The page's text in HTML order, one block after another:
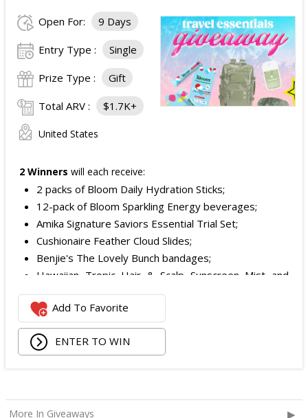
Open For: 9 Days
Entry Type : Single
Prize Type : Gift
Total ARV : $1.7K+
United States
2 Winners will each receive:
2 packs of Bloom Daily Hydration Sticks;
12-pack of Bloom Sparkling Energy beverages;
Amika Signature Saviors Essential Trial Set;
Cushionaire Feather Cloud Slides;
Benjie's The Lovely Bunch bandages;
Hawaiian Tropic Hair & Scalp Sunscreen Mist and
Lotion Sunscreen;
Superfood + Niacinamide Body Cleanser and
Superfood Cleanser from Youth to the People;
Being Frenshe Hair, Body & Linen Mist;
Calpak Laptop Duffle Backpack;
Add To Favorite
ENTER TO WIN
More In Giveaways